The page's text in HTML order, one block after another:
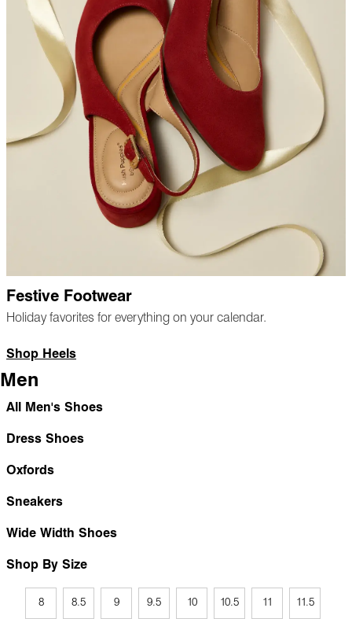
Festive Footwear
Holiday favorites for everything on your calendar.
Shop Heels
Men
All Men's Shoes
Dress Shoes
Oxfords
Sneakers
Wide Width Shoes
Shop By Size
8 8.5 9 9.5 10 10.5 11 11.5